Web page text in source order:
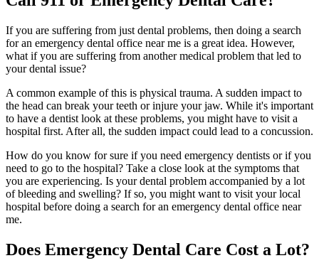
If you are suffering from just dental problems, then doing a search
for an emergency dental office near me is a great idea. However,
what if you are suffering from another medical problem that led to
your dental issue?
A common example of this is physical trauma. A sudden impact to
the head can break your teeth or injure your jaw. While it's important
to have a dentist look at these problems, you might have to visit a
hospital first. After all, the sudden impact could lead to a concussion.
How do you know for sure if you need emergency dentists or if you
need to go to the hospital? Take a close look at the symptoms that
you are experiencing. Is your dental problem accompanied by a lot
of bleeding and swelling? If so, you might want to visit your local
hospital before doing a search for an emergency dental office near
me.
Does Emergency Dental Care Cost a Lot?